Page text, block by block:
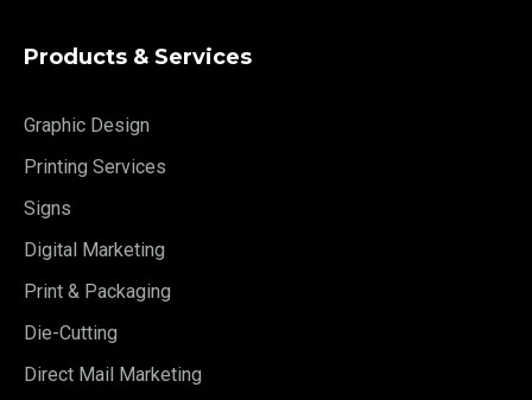
Products & Services
Graphic Design
Printing Services
Signs
Digital Marketing
Print & Packaging
Die-Cutting
Direct Mail Marketing